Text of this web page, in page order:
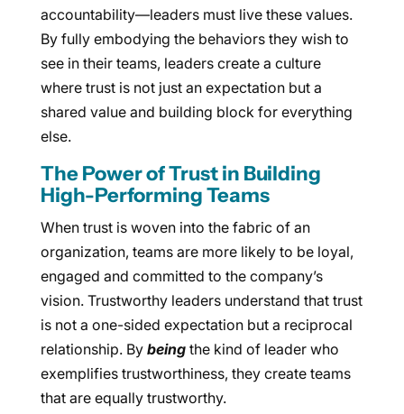
accountability—leaders must live these values.
By fully embodying the behaviors they wish to
see in their teams, leaders create a culture
where trust is not just an expectation but a
shared value and building block for everything
else.
The Power of Trust in Building
High-Performing Teams
When trust is woven into the fabric of an
organization, teams are more likely to be loyal,
engaged and committed to the company’s
vision. Trustworthy leaders understand that trust
is not a one-sided expectation but a reciprocal
relationship. By beingthe kind of leader who
exemplifies trustworthiness, they create teams
that are equally trustworthy.